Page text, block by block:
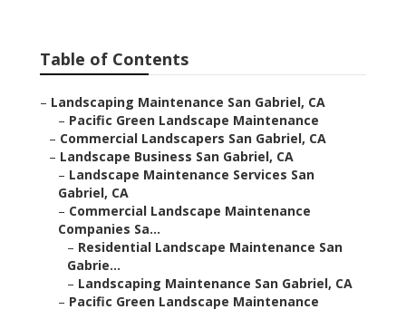
Table of Contents
– Landscaping Maintenance San Gabriel, CA
– Pacific Green Landscape Maintenance
– Commercial Landscapers San Gabriel, CA
– Landscape Business San Gabriel, CA
– Landscape Maintenance Services San
Gabriel, CA
– Commercial Landscape Maintenance
Companies Sa...
– Residential Landscape Maintenance San
Gabrie...
– Landscaping Maintenance San Gabriel, CA
– Pacific Green Landscape Maintenance